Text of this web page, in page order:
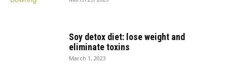
Soy detox diet: lose weight and
eliminate toxins
March 1, 2023